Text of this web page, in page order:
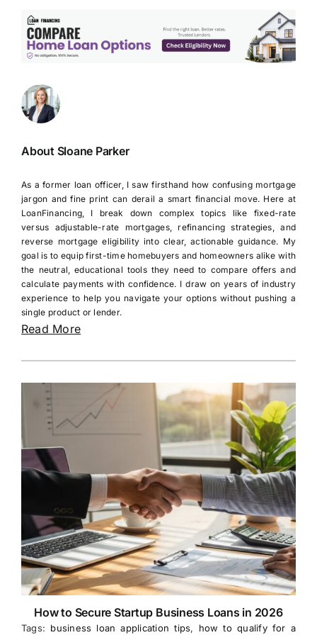
About Sloane Parker
As a former loan officer, I saw firsthand how confusing mortgage
jargon and fine print can derail a smart financial move. Here at
LoanFinancing, I break down complex topics like fixed-rate
versus adjustable-rate mortgages, refinancing strategies, and
reverse mortgage eligibility into clear, actionable guidance. My
goal is to equip first-time homebuyers and homeowners alike with
the neutral, educational tools they need to compare offers and
calculate payments with confidence. I draw on years of industry
experience to help you navigate your options without pushing a
single product or lender.
Read More
How to Secure Startup Business Loans in 2026
Tags: business loan application tips, how to qualify for a